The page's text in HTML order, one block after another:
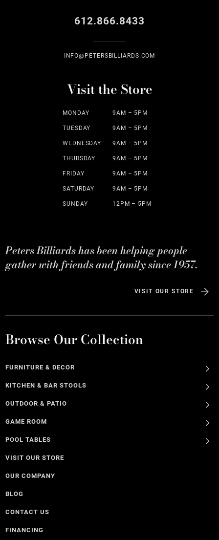
612.866.8433
INFO@PETERSBILLIARDS.COM
Visit the Store
MONDAY 9AM – 5PM
TUESDAY 9AM – 5PM
WEDNESDAY 9AM – 5PM
THURSDAY 9AM – 5PM
FRIDAY 9AM – 5PM
SATURDAY 9AM – 5PM
SUNDAY 12PM – 5PM
Peters Billiards has been helping people
gather with friends and family since 1957.
VISIT OUR STORE
Browse Our Collection
FURNITURE & DECOR
KITCHEN & BAR STOOLS
OUTDOOR & PATIO
GAME ROOM
POOL TABLES
VISIT OUR STORE
OUR COMPANY
BLOG
CONTACT US
FINANCING